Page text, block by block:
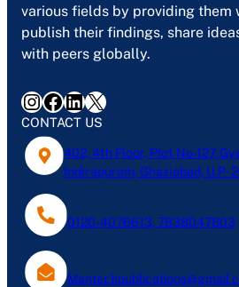
various fields by providing them
publish their findings, share
with peers globally.
InstagramFacebook LinkedIn X
CONTACT US
402, 4th Floor, Plot No-127,
Indirapuram, Ghaziabad, U.P-
0120-4076613, 7838047803